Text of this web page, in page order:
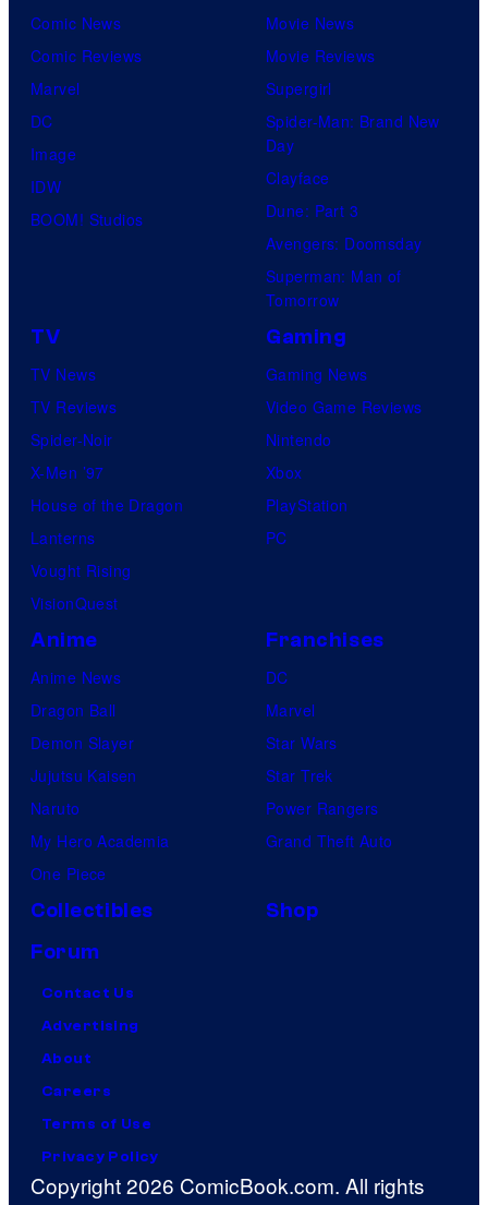
Comic News
Comic Reviews
Marvel
DC
Image
IDW
BOOM! Studios
Movie News
Movie Reviews
Supergirl
Spider-Man: Brand New
Day
Clayface
Dune: Part 3
Avengers: Doomsday
Superman: Man of
Tomorrow
TV
TV News
TV Reviews
Spider-Noir
X-Men ’97
House of the Dragon
Lanterns
Vought Rising
VisionQuest
Gaming
Gaming News
Video Game Reviews
Nintendo
Xbox
PlayStation
PC
Anime
Anime News
Dragon Ball
Demon Slayer
Jujutsu Kaisen
Naruto
My Hero Academia
One Piece
Franchises
DC
Marvel
Star Wars
Star Trek
Power Rangers
Grand Theft Auto
Collectibles
Shop
Forum
Contact Us
Advertising
About
Careers
Terms of Use
Privacy Policy
Copyright 2026 ComicBook.com. All rights